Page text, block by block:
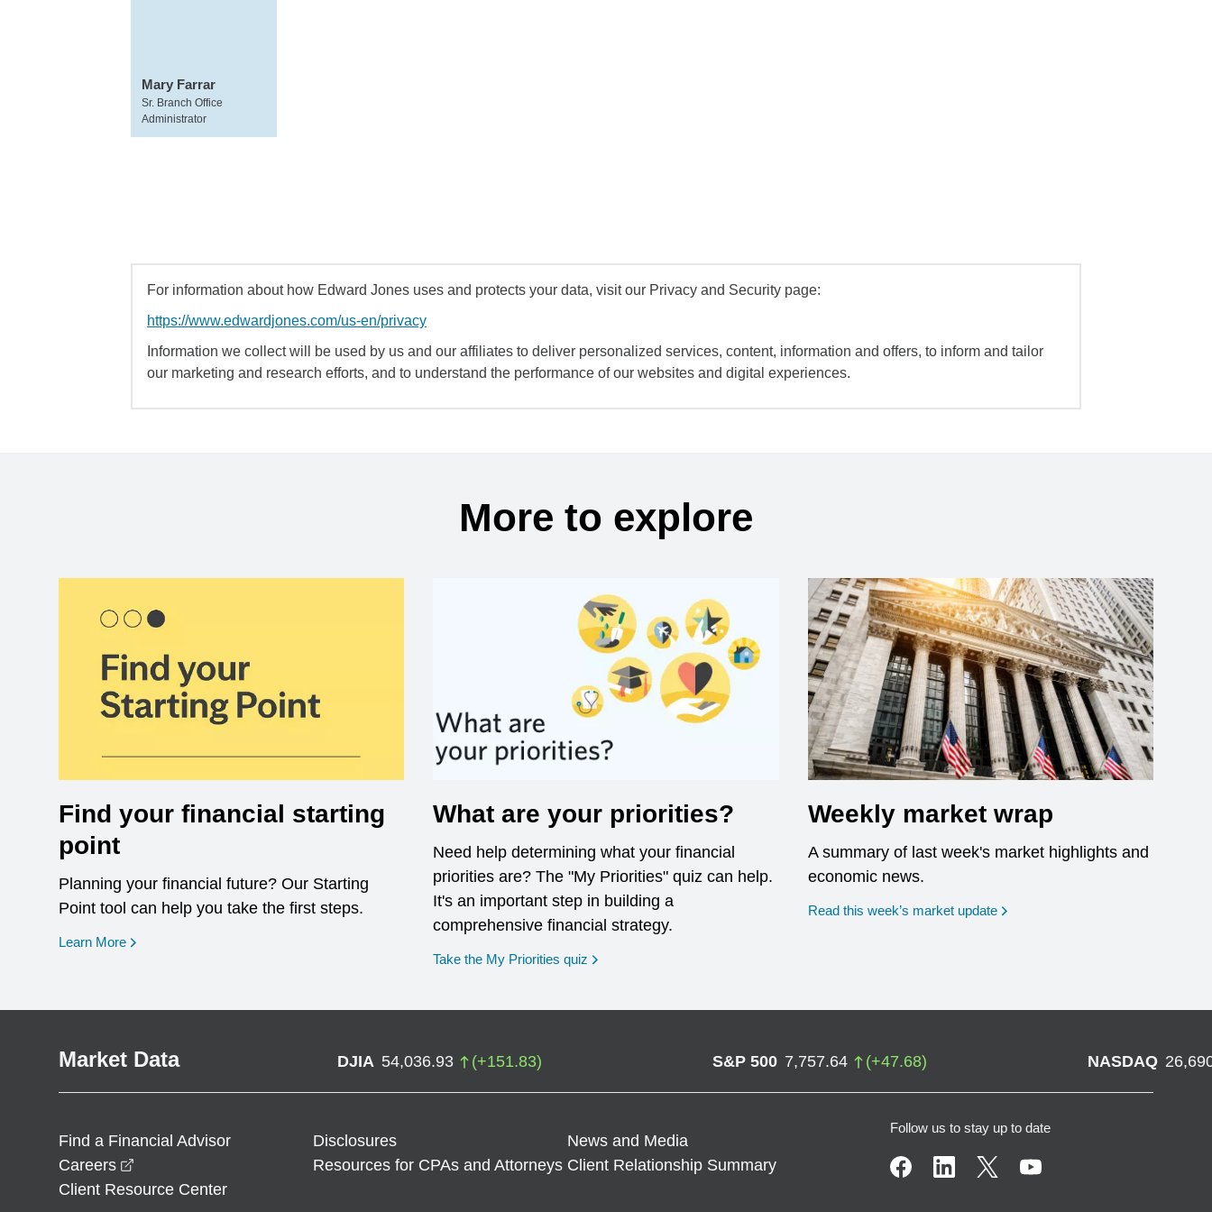
Mary Farrar
Sr. Branch Office
Administrator
For information about how Edward Jones uses and protects your data, visit our Privacy and Security page:
https://www.edwardjones.com/us-en/privacy
Information we collect will be used by us and our affiliates to deliver personalized services, content, information and offers, to inform and tailor
our marketing and research efforts, and to understand the performance of our websites and digital experiences.
More to explore
Find your financial starting
point
Planning your financial future? Our Starting
Point tool can help you take the first steps.
Learn More opens in a new window
What are your priorities?
Need help determining what your financial
priorities are? The "My Priorities" quiz can help.
It's an important step in building a
comprehensive financial strategy.
Take the My Priorities quiz opens in a new window
Weekly market wrap
A summary of last week's market highlights and
economic news.
Read this week’s market update
Market Data DJIA 54,036.93 (+151.83) S&P 500 7,757.64 (+47.68) NASDAQ
Find a Financial Advisor Disclosures
News and Media
Careers
Resources for CPAs and Attorneys Client Relationship Summary
Client Resource Center
Follow us to stay up to date